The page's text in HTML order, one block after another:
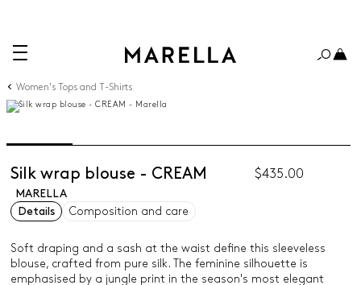
Women's Tops and T-Shirts
Silk wrap blouse - CREAM $435.00
MARELLA
Details
Composition and care
Soft draping and a sash at the waist define this sleeveless
blouse, crafted from pure silk. The feminine silhouette is
emphasised by a jungle print in the season's most elegant